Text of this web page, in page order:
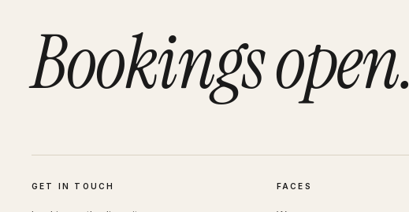
Bookings open.
GET IN TOUCH FACES